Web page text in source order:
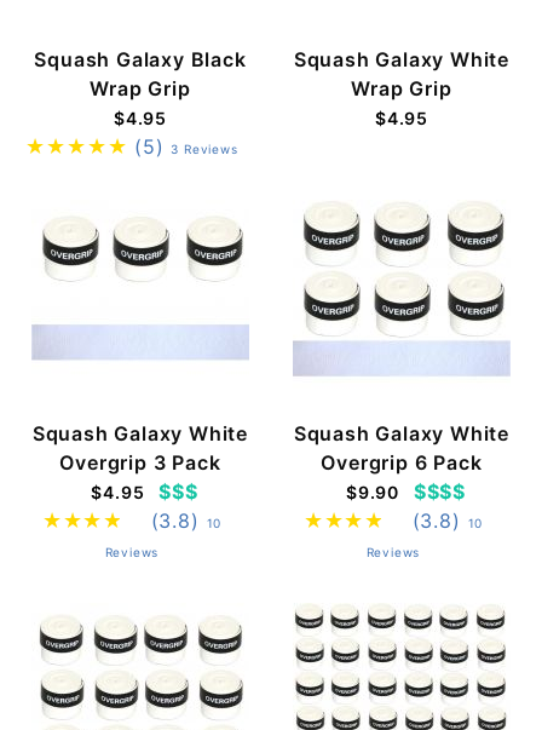
Squash Galaxy Black
Wrap Grip
$4.95
(5) 3 Reviews
Squash Galaxy White
Wrap Grip
$4.95
Squash Galaxy White
Overgrip 3 Pack
$4.95
$$$
(3.8)
10
Reviews
Squash Galaxy White
Overgrip 6 Pack
$9.90
$$$$
(3.8)
10
Reviews